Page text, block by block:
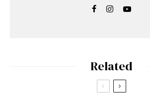
Related